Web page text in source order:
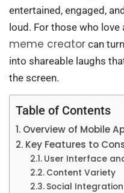
entertained, engaged,
loud. For those who
meme creator can
into shareable laughs
the screen.
Table of Contents
Overview of Mobile
Key Features to
User Interface
Content Variety
Social Integration